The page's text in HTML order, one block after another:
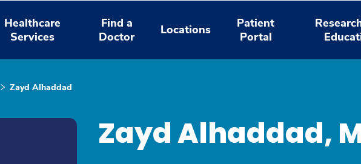
Healthcare
Services
Find a
Doctor
Locations
Patient
Portal
Zayd Alhaddad
Zayd Alhaddad,